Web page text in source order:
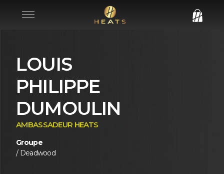
LOUIS
PHILIPPE
DUMOULIN
AMBASSADEUR HEATS
Groupe
/ Deadwood